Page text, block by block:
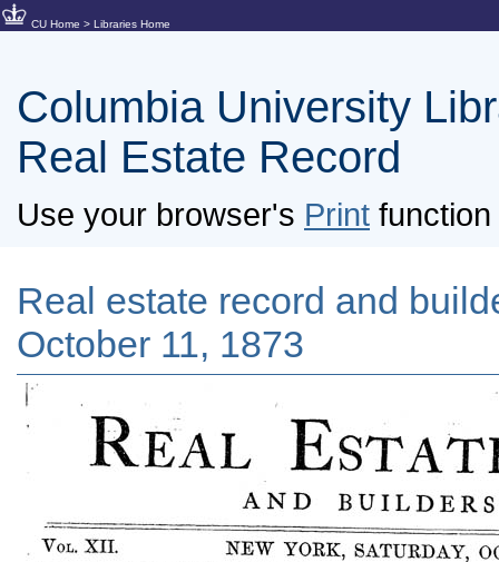
CU Home > Libraries Home
Columbia University
Real Estate Record
Use your browser's Print
Real estate record and
October 11, 1873